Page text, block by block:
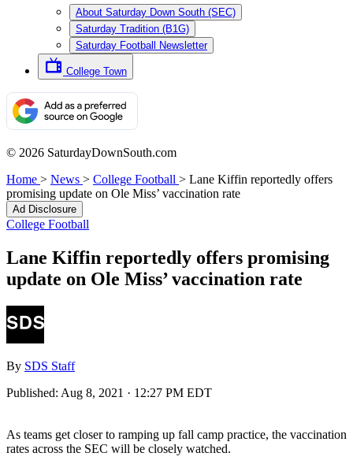
About Saturday Down South (SEC)
Saturday Tradition (B1G)
Saturday Football Newsletter
College Town
© 2026 SaturdayDownSouth.com
Home > News > College Football > Lane Kiffin reportedly offers
promising update on Ole Miss’ vaccination rate
Ad Disclosure
College Football
Lane Kiffin reportedly offers promising
update on Ole Miss’ vaccination rate
By SDS Staff
Published: Aug 8, 2021 · 12:27 PM EDT
As teams get closer to ramping up fall camp practice, the vaccination
rates across the SEC will be closely watched.